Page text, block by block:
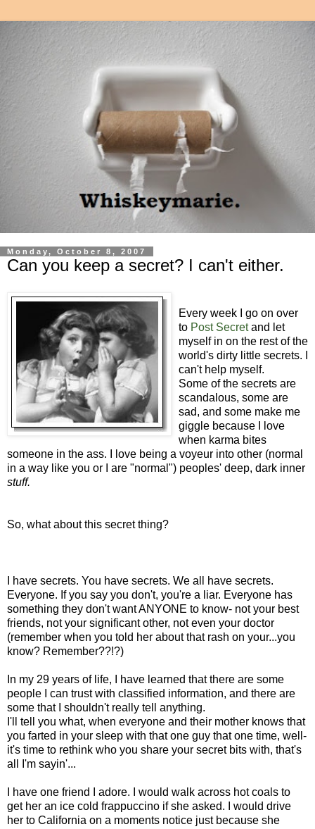
Monday, October 8, 2007
Can you keep a secret? I can't either.
Every week I go on over
to Post Secretand let
myself in on the rest of the
world's dirty little secrets. I
can't help myself.
Some of the secrets are
scandalous, some are
sad, and some make me
giggle because I love
when karma bites
someone in the ass. I love being a voyeur into other (normal
in a way like you or I are "normal") peoples' deep, dark inner
stuff.
So, what about this secret thing?
I have secrets. You have secrets. We all have secrets.
Everyone. If you say you don't, you're a liar. Everyone has
something they don't want ANYONE to know- not your best
friends, not your significant other, not even your doctor
(remember when you told her about that rash on your...you
know? Remember??!?)
In my 29 years of life, I have learned that there are some
people I can trust with classified information, and there are
some that I shouldn't really tell anything.
I'll tell you what, when everyone and their mother knows that
you farted in your sleep with that one guy that one time, well-
it's time to rethink who you share your secret bits with, that's
all I'm sayin'...
I have one friend I adore. I would walk across hot coals to
get her an ice cold frappuccino if she asked. I would drive
her to California on a moments notice just because she